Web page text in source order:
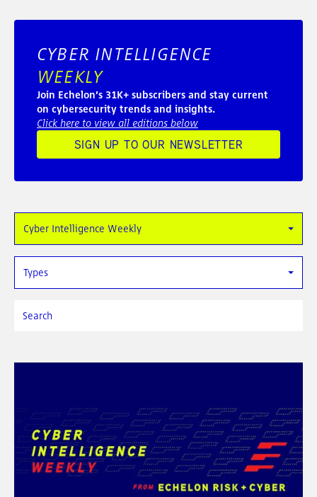
CYBER INTELLIGENCE
WEEKLY
Join Echelon’s 31K+ subscribers and stay current
on cybersecurity trends and insights.
Click here to view all editions below
SIGN UP TO OUR NEWSLETTER
Cyber Intelligence Weekly
Types